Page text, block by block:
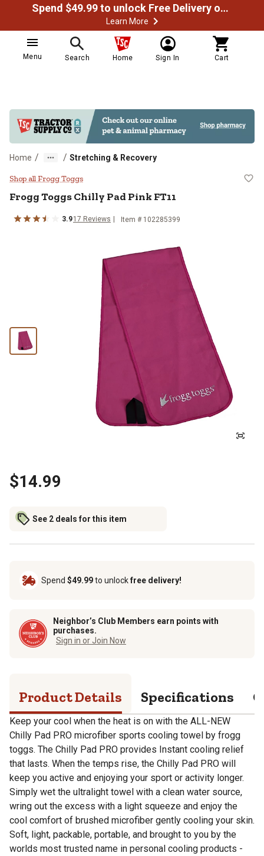
Spend $49.99 to unlock Free Delivery on most orders
Learn More
Menu Search Home Sign In Cart
Home / / Stretching & Recovery
Frogg Toggs Chilly Pad Pink FT11
Shop all Frogg Toggs
Frogg ToggsChilly Pad Pink FT11
3.917 Reviews Item # 102285399
$14.99
See 2 deals for this item
Spend $49.99to unlockfree delivery!
Neighbor’s Club Members earn points with
purchases.
Sign in or Join Now
Product Details Specifications
Keep your cool when the heat is on with the ALL-NEW
Chilly Pad PRO microfiber sports cooling towel by frogg
toggs. The Chilly Pad PRO provides Instant cooling relief
that lasts. When the temps rise, the Chilly Pad PRO will
keep you active and enjoying your sport or activity longer.
Simply wet the ultralight towel with a clean water source,
wring out the excess with a light squeeze and enjoy the
cool comfort of brushed microfiber gently cooling your skin.
Soft, light, packable, portable, and brought to you by the
worlds most trusted name in personal cooling products -